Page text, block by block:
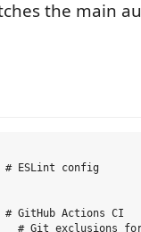
the main
config
Actions CI
Git exclusions for